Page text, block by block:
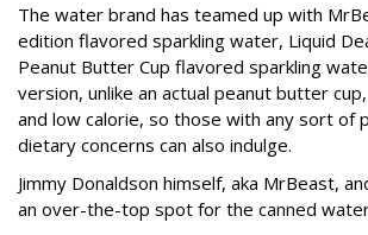
The water brand has teamed up with
edition flavored sparkling water, Liquid
Peanut Butter Cup flavored sparkling
version, unlike an actual peanut butter
and low calorie, so those with any sort of
dietary concerns can also indulge.
Jimmy Donaldson himself, aka MrBeast,
an over-the-top spot for the canned